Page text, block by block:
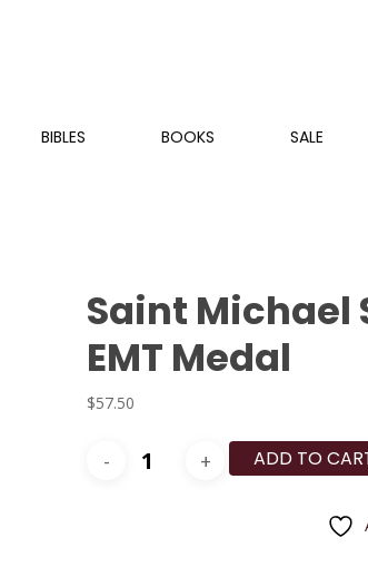
BIBLES BOOKS SALE
Saint Michael
EMT Medal
$57.50
Saint
ADD TO